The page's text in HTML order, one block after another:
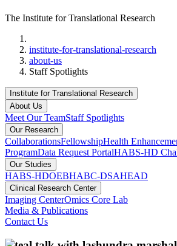
The Institute for Translational Research
institute-for-translational-research
about-us
Staff Spotlights
Institute for Translational Research
About Us
Meet Our TeamStaff Spotlights
Our Research
CollaborationsFellowshipHealth
ProgramData Request PortalHABS-HD
Our Studies
HABS-HDOEBHABC-DSAHEAD
Clinical Research Center
Imaging CenterOmics Core Lab
Media & Publications
Contact Us